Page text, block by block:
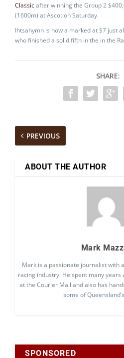
Classicafter winning the Group 2
(1600m) at Ascot on Saturday.
Ihtsahymn is now a marked at $7 just
who finished a solid fifth in the in the
SHARE:
PREVIOUS
ABOUT THE AUTHOR
Mark
Mark is a passionate journalist with
racing industry. He spent many
at the Courier Mail and also has
some of
SPONSORED